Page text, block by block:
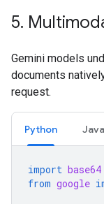
5.
Gemini models
documents
request.
Python
import base64
from google